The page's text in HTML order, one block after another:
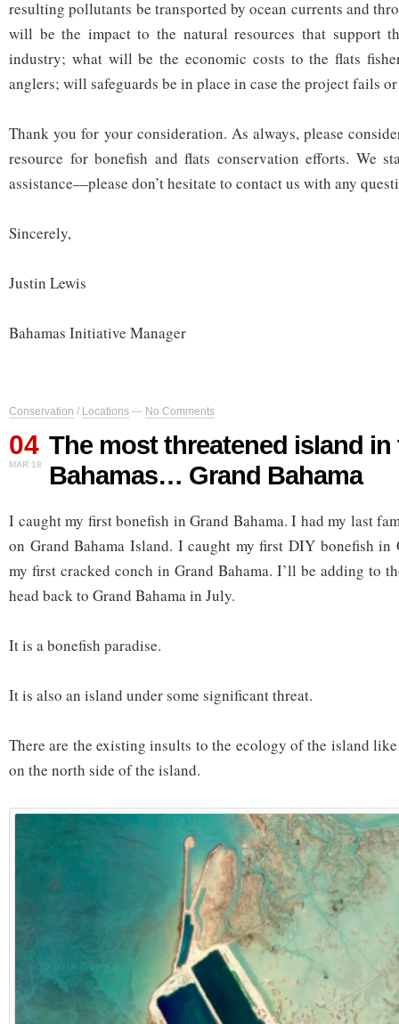
resulting pollutants be transported by ocean currents and
will be the impact to the natural resources that support
industry; what will be the economic costs to the flats
anglers; will safeguards be in place in case the project fails
Thank you for your consideration. As always, please
resource for bonefish and flats conservation efforts. We
assistance—please don’t hesitate to contact us with any
Sincerely,
Justin Lewis
Bahamas Initiative Manager
Conservation / Locations — No Comments
04
MAR 18
The most threatened island in
Bahamas… Grand Bahama
I caught my first bonefish in Grand Bahama. I had my last
on Grand Bahama Island. I caught my first DIY bonefish in
my first cracked conch in Grand Bahama. I’ll be adding to
head back to Grand Bahama in July.
It is a bonefish paradise.
It is also an island under some significant threat.
There are the existing insults to the ecology of the island
on the north side of the island.